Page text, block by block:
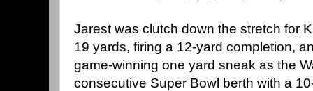
Jarest was clutch down the stretch for
19 yards, firing a 12-yard completion,
game-winning one yard sneak as the
consecutive Super Bowl berth with a